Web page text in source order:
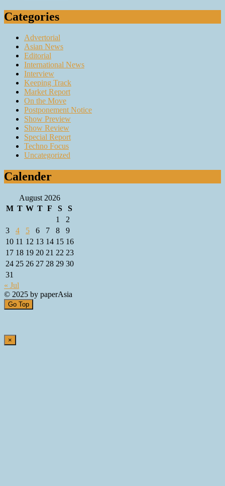
Categories
Advertorial
Asian News
Editorial
International News
Interview
Keeping Track
Market Report
On the Move
Postponement Notice
Show Preview
Show Review
Special Report
Techno Focus
Uncategorized
Calender
August 2026
M T W T F S
S
1
2
3
4 5 6 7 8
9
10 11 12 13 14 15 16
17 18 19 20 21 22 23
24 25 26 27 28 29 30
31
« Jul
© 2025 by paperAsia
Go Top
×